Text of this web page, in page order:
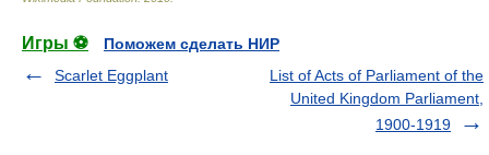
Игры ⚽
Поможем сделать НИР
Scarlet Eggplant
List of Acts of Parliament of the
United Kingdom Parliament,
1900-1919